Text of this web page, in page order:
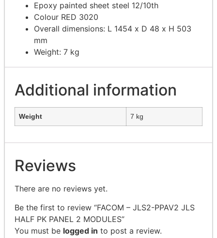
Epoxy painted sheet steel 12/10th
Colour RED 3020
Overall dimensions: L 1454 x D 48 x H 503
mm
Weight: 7 kg
Additional information
Weight 7 kg
Reviews
There are no reviews yet.
Be the first to review “FACOM – JLS2-PPAV2 JLS
HALF PK PANEL 2 MODULES”
You must be logged in to post a review.